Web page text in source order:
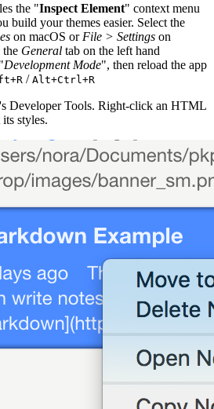
the "Inspect Element" context menu
build your themes easier. Select the
on macOS or File > Settings on
General tab on the left hand
Development Mode", then reload the app
/ Alt+Ctrl+R
Developer Tools. Right-click an HTML
styles.